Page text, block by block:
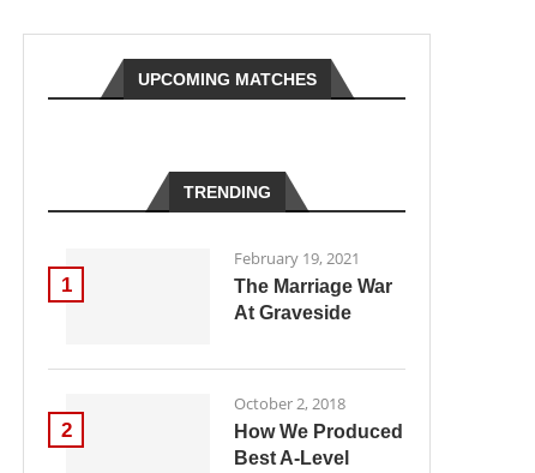
UPCOMING MATCHES
TRENDING
1
February 19, 2021
The Marriage War
At Graveside
2
October 2, 2018
How We Produced
Best A-Level